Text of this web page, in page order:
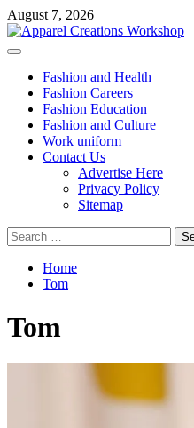
Skip
to
content
August 7, 2026
Primary
Fashion and Health
Fashion Careers
Fashion Education
Fashion and Culture
Work uniform
Contact Us
Advertise Here
Privacy Policy
Sitemap
Search
for:
Home
Tom
Tom